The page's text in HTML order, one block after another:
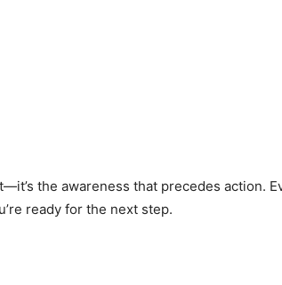
the awareness that precedes action.
ready for the next step.